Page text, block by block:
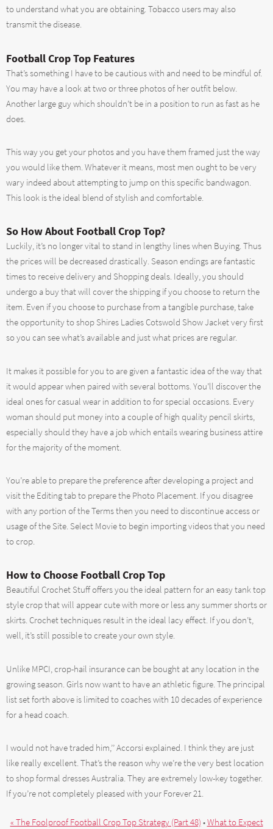
to understand what you are obtaining. Tobacco users may also
transmit the disease.
Football Crop Top Features
That’s something I have to be cautious with and need to be mindful of.
You may have a look at two or three photos of her outfit below.
Another large guy which shouldn’t be in a position to run as fast as he
does.
This way you get your photos and you have them framed just the way
you would like them. Whatever it means, most men ought to be very
wary indeed about attempting to jump on this specific bandwagon.
This look is the ideal blend of stylish and comfortable.
So How About Football Crop Top?
Luckily, it’s no longer vital to stand in lengthy lines when Buying. Thus
the prices will be decreased drastically. Season endings are fantastic
times to receive delivery and Shopping deals. Ideally, you should
undergo a buy that will cover the shipping if you choose to return the
item. Even if you choose to purchase from a tangible purchase, take
the opportunity to shop Shires Ladies Cotswold Show Jacket very first
so you can see what’s available and just what prices are regular.
It makes it possible for you to are given a fantastic idea of the way that
it would appear when paired with several bottoms. You’ll discover the
ideal ones for casual wear in addition to for special occasions. Every
woman should put money into a couple of high quality pencil skirts,
especially should they have a job which entails wearing business attire
for the majority of the moment.
You’re able to prepare the preference after developing a project and
visit the Editing tab to prepare the Photo Placement. If you disagree
with any portion of the Terms then you need to discontinue access or
usage of the Site. Select Movie to begin importing videos that you need
to crop.
How to Choose Football Crop Top
Beautiful Crochet Stuff offers you the ideal pattern for an easy tank top
style crop that will appear cute with more or less any summer shorts or
skirts. Crochet techniques result in the ideal lacy effect. If you don’t,
well, it’s still possible to create your own style.
Unlike MPCI, crop-hail insurance can be bought at any location in the
growing season. Girls now want to have an athletic figure. The principal
list set forth above is limited to coaches with 10 decades of experience
for a head coach.
I would not have traded him,’’ Accorsi explained. I think they are just
like really excellent. That’s the reason why we’re the very best location
to shop formal dresses Australia. They are extremely low-key together.
If you’re not completely pleased with your Forever 21.
« The Foolproof Football Crop Top Strategy (Part 48) •What to Expect